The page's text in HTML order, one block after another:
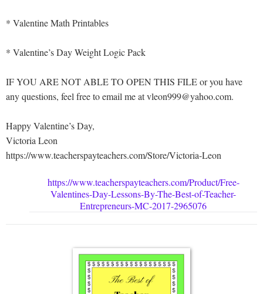
* Valentine Math Printables
* Valentine’s Day Weight Logic Pack
IF YOU ARE NOT ABLE TO OPEN THIS FILE or you have
any questions, feel free to email me at vleon999@yahoo.com.
Happy Valentine’s Day,
Victoria Leon
https://www.teacherspayteachers.com/Store/Victoria-Leon
https://www.teacherspayteachers.com/Product/Free-
Valentines-Day-Lessons-By-The-Best-of-Teacher-
Entrepreneurs-MC-2017-2965076